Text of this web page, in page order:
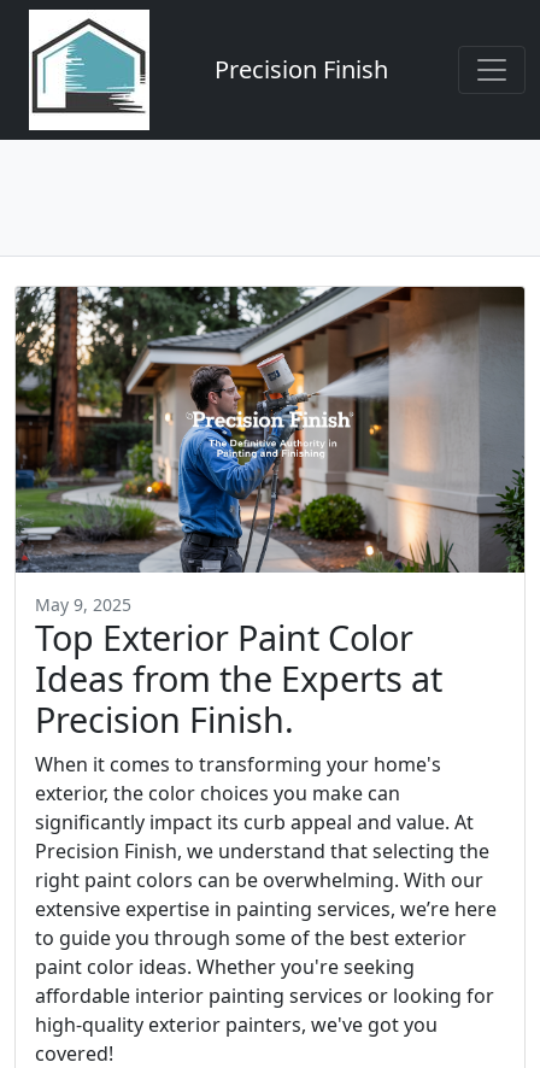
Precision Finish
May 9, 2025
Top Exterior Paint Color
Ideas from the Experts at
Precision Finish.
When it comes to transforming your home's
exterior, the color choices you make can
significantly impact its curb appeal and value. At
Precision Finish, we understand that selecting the
right paint colors can be overwhelming. With our
extensive expertise in painting services, we’re here
to guide you through some of the best exterior
paint color ideas. Whether you're seeking
affordable interior painting services or looking for
high-quality exterior painters, we've got you
covered!